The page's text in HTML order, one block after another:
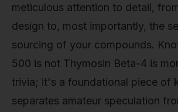
meticulous attention to detail,
design to, most importantly, the
sourcing of your compounds.
500 is not Thymosin Beta-4 is
trivia; it's a foundational piece of
separates amateur speculation